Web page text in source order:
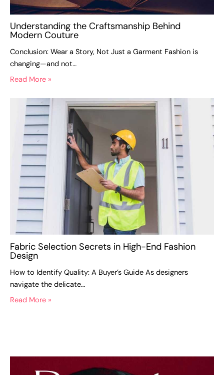
Understanding the Craftsmanship Behind
Modern Couture
Conclusion: Wear a Story, Not Just a Garment Fashion is
changing—and not…
Read More »
Fabric Selection Secrets in High-End Fashion
Design
How to Identify Quality: A Buyer’s Guide As designers
navigate the delicate…
Read More »